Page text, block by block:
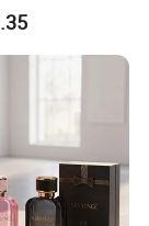
Irregular